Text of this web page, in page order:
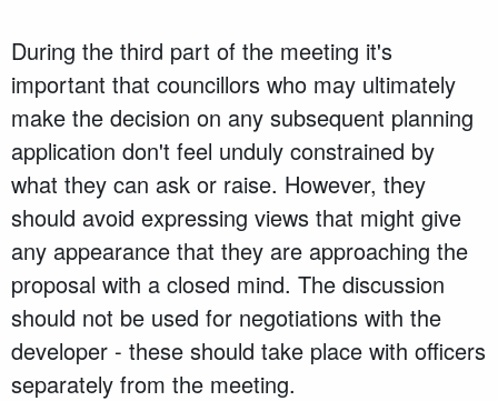
During the third part of the meeting it's
important that councillors who may ultimately
make the decision on any subsequent planning
application don't feel unduly constrained by
what they can ask or raise. However, they
should avoid expressing views that might give
any appearance that they are approaching the
proposal with a closed mind. The discussion
should not be used for negotiations with the
developer - these should take place with officers
separately from the meeting.